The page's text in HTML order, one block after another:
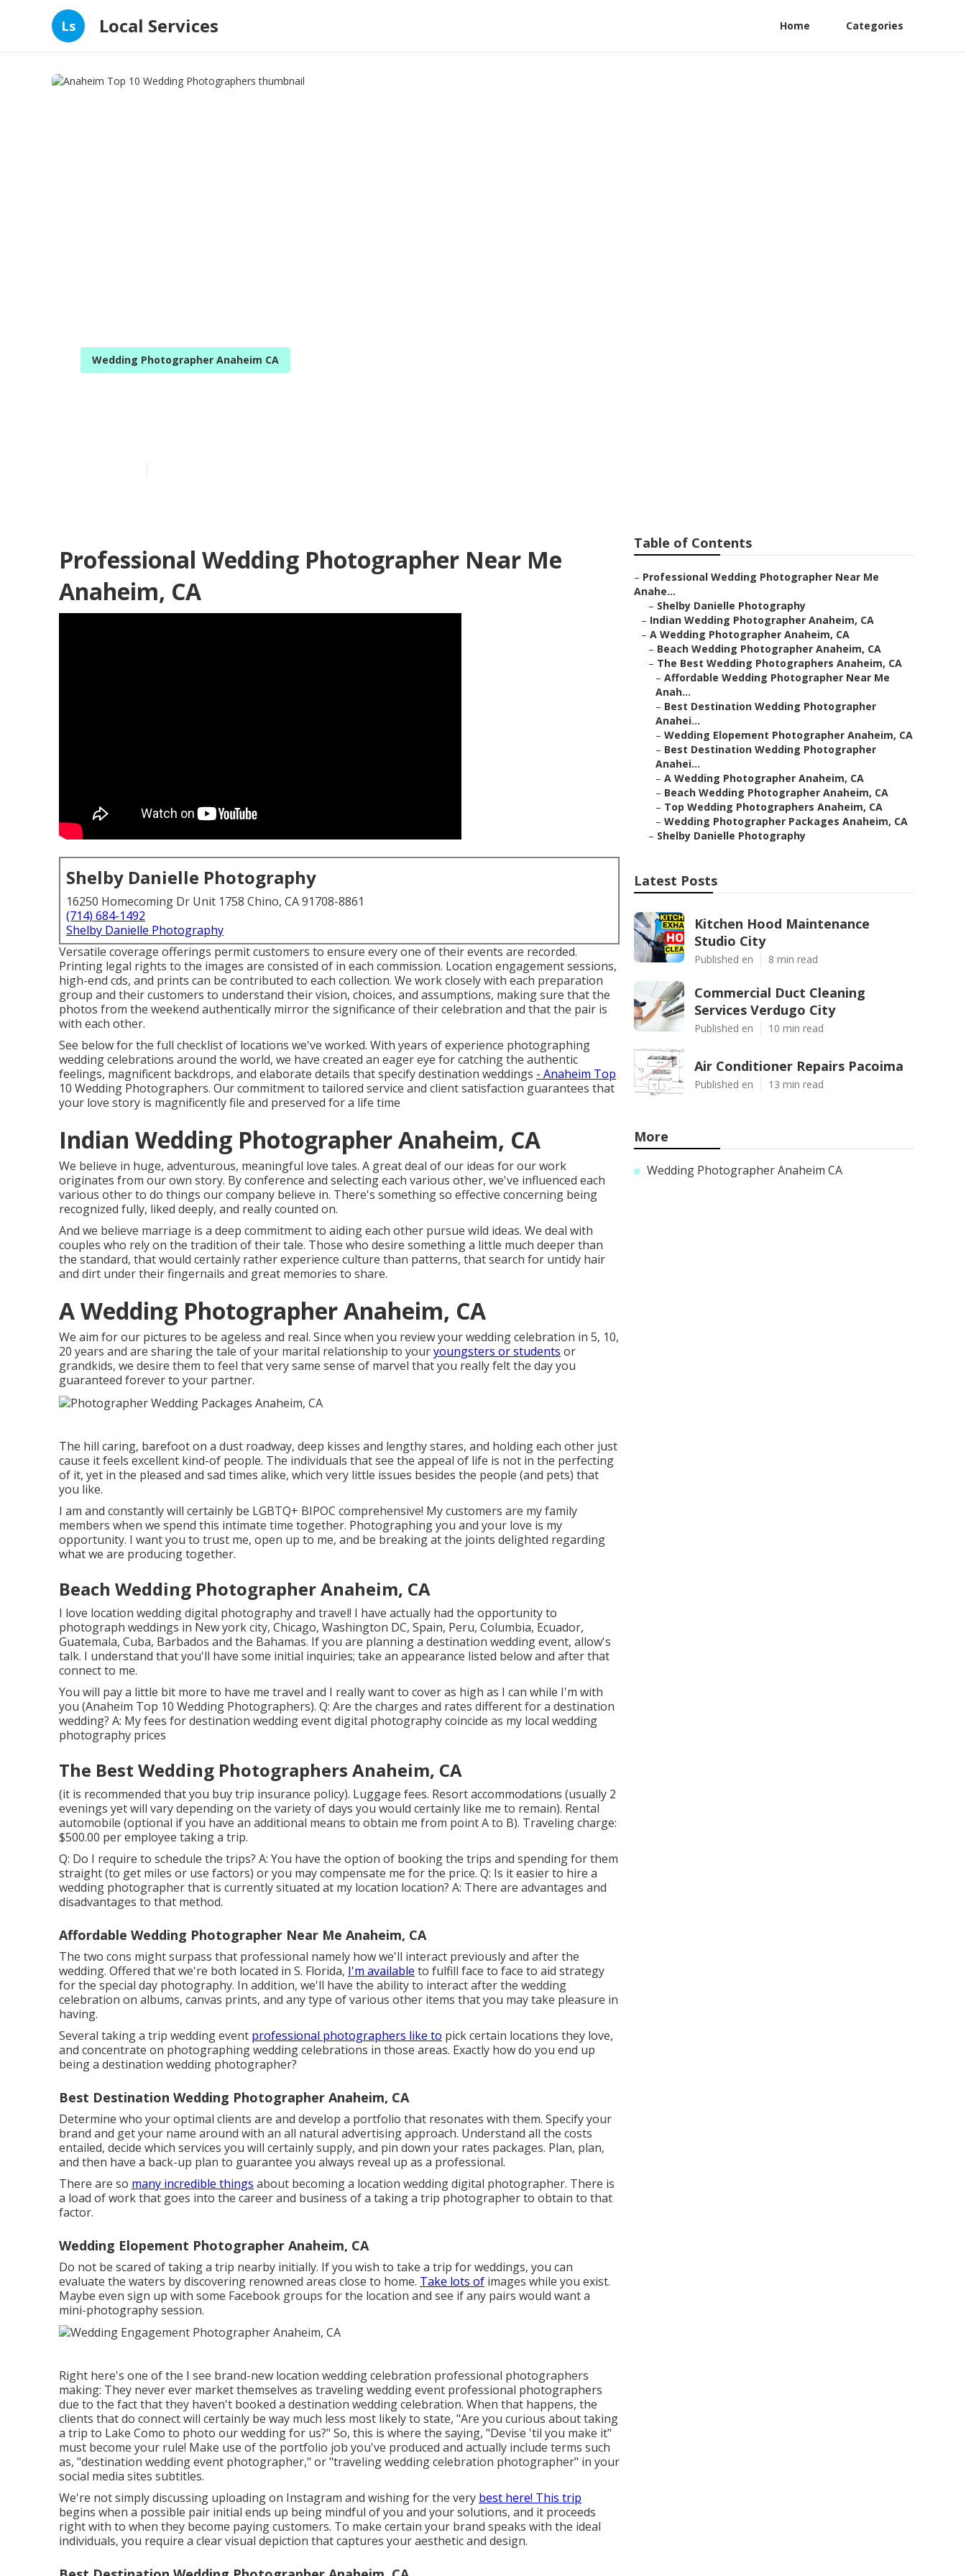
Ls Local Services Home Categories
Wedding Photographer Anaheim CA
Professional Wedding Photographer Near Me
Anaheim, CA
Shelby Danielle Photography
16250 Homecoming Dr Unit 1758 Chino, CA 91708-8861
(714) 684-1492
Shelby Danielle Photography
Versatile coverage offerings permit customers to ensure every one of their events are recorded.
Printing legal rights to the images are consisted of in each commission. Location engagement sessions,
high-end cds, and prints can be contributed to each collection. We work closely with each preparation
group and their customers to understand their vision, choices, and assumptions, making sure that the
photos from the weekend authentically mirror the significance of their celebration and that the pair is
with each other.
See below for the full checklist of locations we've worked. With years of experience photographing
wedding celebrations around the world, we have created an eager eye for catching the authentic
feelings, magnificent backdrops, and elaborate details that specify destination weddings - Anaheim Top
10 Wedding Photographers. Our commitment to tailored service and client satisfaction guarantees that
your love story is magnificently file and preserved for a life time
Indian Wedding Photographer Anaheim, CA
We believe in huge, adventurous, meaningful love tales. A great deal of our ideas for our work
originates from our own story. By conference and selecting each various other, we've influenced each
various other to do things our company believe in. There's something so effective concerning being
recognized fully, liked deeply, and really counted on.
And we believe marriage is a deep commitment to aiding each other pursue wild ideas. We deal with
couples who rely on the tradition of their tale. Those who desire something a little much deeper than
the standard, that would certainly rather experience culture than patterns, that search for untidy hair
and dirt under their fingernails and great memories to share.
A Wedding Photographer Anaheim, CA
We aim for our pictures to be ageless and real. Since when you review your wedding celebration in 5, 10,
20 years and are sharing the tale of your marital relationship to youryoungsters or students or
grandkids, we desire them to feel that very same sense of marvel that you really felt the day you
guaranteed forever to your partner.
The hill caring, barefoot on a dust roadway, deep kisses and lengthy stares, and holding each other just
cause it feels excellent kind-of people. The individuals that see the appeal of life is not in the perfecting
of it, yet in the pleased and sad times alike, which very little issues besides the people (and pets) that
you like.
I am and constantly will certainly be LGBTQ+ BIPOC comprehensive! My customers are my family
members when we spend this intimate time together. Photographing you and your love is my
opportunity. I want you to trust me, open up to me, and be breaking at the joints delighted regarding
what we are producing together.
Beach Wedding Photographer Anaheim, CA
I love location wedding digital photography and travel! I have actually had the opportunity to
photograph weddings in New york city, Chicago, Washington DC, Spain, Peru, Columbia, Ecuador,
Guatemala, Cuba, Barbados and the Bahamas. If you are planning a destination wedding event, allow's
talk. I understand that you'll have some initial inquiries; take an appearance listed below and after that
connect to me.
You will pay a little bit more to have me travel and I really want to cover as high as I can while I'm with
you (Anaheim Top 10 Wedding Photographers). Q: Are the charges and rates different for a destination
wedding? A: My fees for destination wedding event digital photography coincide as my local wedding
photography prices
The Best Wedding Photographers Anaheim, CA
(it is recommended that you buy trip insurance policy). Luggage fees. Resort accommodations (usually 2
evenings yet will vary depending on the variety of days you would certainly like me to remain). Rental
automobile (optional if you have an additional means to obtain me from point A to B). Traveling charge:
$500.00 per employee taking a trip.
Q: Do I require to schedule the trips? A: You have the option of booking the trips and spending for them
straight (to get miles or use factors) or you may compensate me for the price. Q: Is it easier to hire a
wedding photographer that is currently situated at my location location? A: There are advantages and
disadvantages to that method.
Affordable Wedding Photographer Near Me Anaheim, CA
The two cons might surpass that professional namely how we'll interact previously and after the
wedding. Offered that we're both located in S. Florida, I'm available to fulfill face to face to aid strategy
for the special day photography. In addition, we'll have the ability to interact after the wedding
celebration on albums, canvas prints, and any type of various other items that you may take pleasure in
having.
Several taking a trip wedding event professional photographers like to pick certain locations they love,
and concentrate on photographing wedding celebrations in those areas. Exactly how do you end up
being a destination wedding photographer?
Best Destination Wedding Photographer Anaheim, CA
Determine who your optimal clients are and develop a portfolio that resonates with them. Specify your
brand and get your name around with an all natural advertising approach. Understand all the costs
entailed, decide which services you will certainly supply, and pin down your rates packages. Plan, plan,
and then have a back-up plan to guarantee you always reveal up as a professional.
There are so many incredible things about becoming a location wedding digital photographer. There is
a load of work that goes into the career and business of a taking a trip photographer to obtain to that
factor.
Wedding Elopement Photographer Anaheim, CA
Do not be scared of taking a trip nearby initially. If you wish to take a trip for weddings, you can
evaluate the waters by discovering renowned areas close to home. Take lots of images while you exist.
Maybe even sign up with some Facebook groups for the location and see if any pairs would want a
mini-photography session.
Right here's one of the I see brand-new location wedding celebration professional photographers
making: They never ever market themselves as traveling wedding event professional photographers
due to the fact that they haven't booked a destination wedding celebration. When that happens, the
clients that do connect will certainly be way much less most likely to state, "Are you curious about taking
a trip to Lake Como to photo our wedding for us?" So, this is where the saying, "Devise 'til you make it"
must become your rule! Make use of the portfolio job you've produced and actually include terms such
as, "destination wedding event photographer," or "traveling wedding celebration photographer" in your
social media sites subtitles.
We're not simply discussing uploading on Instagram and wishing for the very best here! This trip
begins when a possible pair initial ends up being mindful of you and your solutions, and it proceeds
right with to when they become paying customers. To make certain your brand speaks with the ideal
individuals, you require a clear visual depiction that captures your aesthetic and design.
Table of Contents
– Professional Wedding Photographer Near Me
Anahe...
– Shelby Danielle Photography
– Indian Wedding Photographer Anaheim, CA
– A Wedding Photographer Anaheim, CA
– Beach Wedding Photographer Anaheim, CA
– The Best Wedding Photographers Anaheim, CA
– Affordable Wedding Photographer Near Me
Anah...
– Best Destination Wedding Photographer
Anahei...
– Wedding Elopement Photographer Anaheim, CA
– Best Destination Wedding Photographer
Anahei...
– A Wedding Photographer Anaheim, CA
– Beach Wedding Photographer Anaheim, CA
– Top Wedding Photographers Anaheim, CA
– Wedding Photographer Packages Anaheim, CA
– Shelby Danielle Photography
Latest Posts
Kitchen Hood Maintenance
Studio City
Published en 8 min read
Commercial Duct Cleaning
Services Verdugo City
Published en 10 min read
Air Conditioner Repairs Pacoima
Published en 13 min read
More
Wedding Photographer Anaheim CA